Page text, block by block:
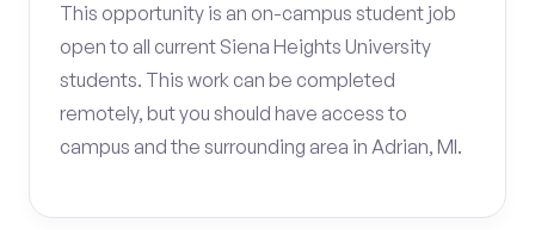
This opportunity is an on-campus student job
open to all current Siena Heights University
students. This work can be completed
remotely, but you should have access to
campus and the surrounding area in Adrian, MI.